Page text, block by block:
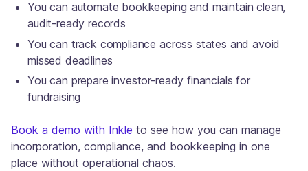
You can automate bookkeeping and maintain clean,
audit-ready records
You can track compliance across states and avoid
missed deadlines
You can prepare investor-ready financials for
fundraising
Book a demo with Inkle to see how you can manage
incorporation, compliance, and bookkeeping in one
place without operational chaos.